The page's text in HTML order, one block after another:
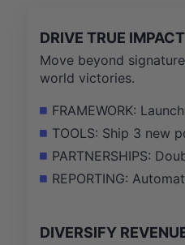
DRIVE TRUE IMPACT
Move beyond
world victories.
FRAMEWORK:
TOOLS: Ship 3 new
PARTNERSHIPS:
REPORTING:
DIVERSIFY